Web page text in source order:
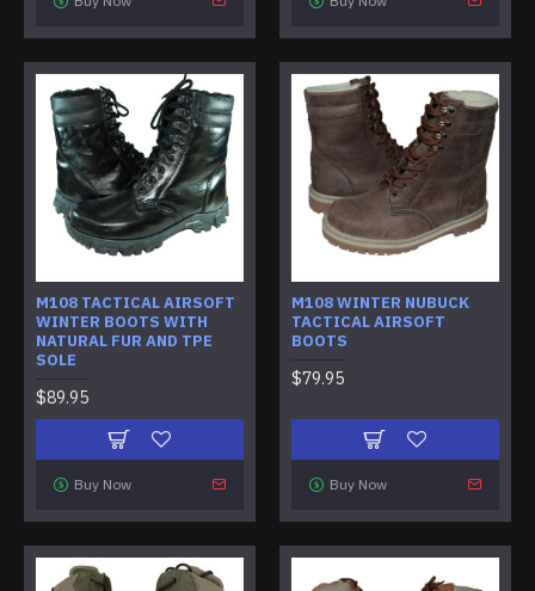
M108 TACTICAL AIRSOFT
WINTER BOOTS WITH
NATURAL FUR AND TPE
SOLE
$89.95
Buy Now
M108 WINTER NUBUCK
TACTICAL AIRSOFT
BOOTS
$79.95
Buy Now